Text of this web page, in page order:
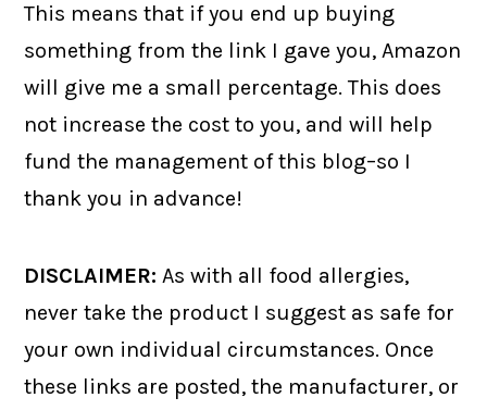
This means that if you end up buying
something from the link I gave you, Amazon
will give me a small percentage. This does
not increase the cost to you, and will help
fund the management of this blog–so I
thank you in advance!
DISCLAIMER:As with all food allergies,
never take the product I suggest as safe for
your own individual circumstances. Once
these links are posted, the manufacturer, or